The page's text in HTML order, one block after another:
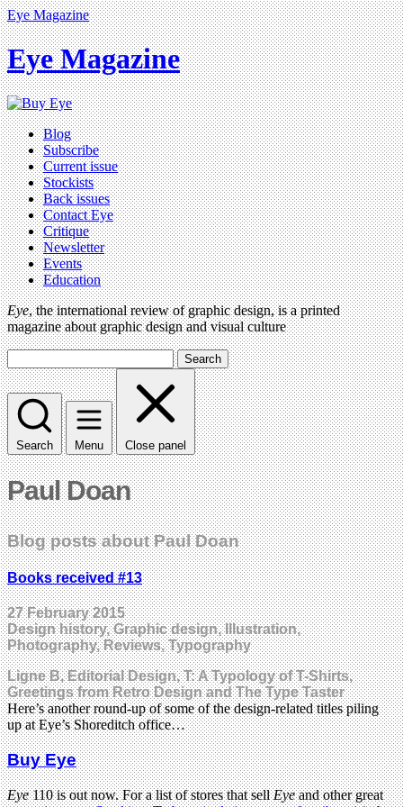
Eye Magazine
Eye Magazine
Blog
Subscribe
Current issue
Stockists
Back issues
Contact Eye
Critique
Newsletter
Events
Education
Eye, the international review of graphic design, is a printed
magazine about graphic design and visual culture
Search
Search Menu Close panel
Paul Doan
Blog posts about Paul Doan
Books received #13
27 February 2015
Design history, Graphic design, Illustration,
Photography, Reviews, Typography
Ligne B, Editorial Design, T: A Typology of T-Shirts,
Greetings from Retro Design and The Type Taster
Here’s another round-up of some of the design-related titles piling
up at Eye’s Shoreditch office…
Buy Eye
Eye110 is out now. For a list of stores that sellEyeand other great